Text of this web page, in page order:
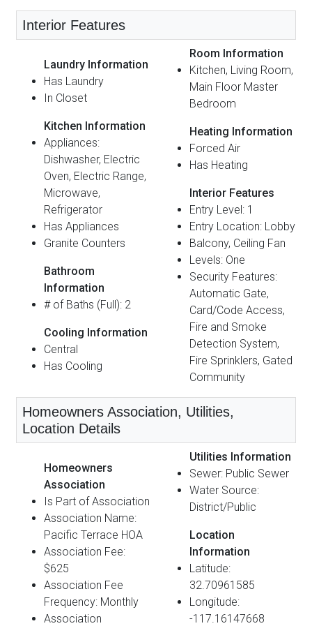
Interior Features
Laundry Information
Has Laundry
In Closet
Kitchen Information
Appliances:
Dishwasher, Electric
Oven, Electric Range,
Microwave,
Refrigerator
Has Appliances
Granite Counters
Bathroom
Information
# of Baths (Full): 2
Cooling Information
Central
Has Cooling
Room Information
Kitchen, Living Room,
Main Floor Master
Bedroom
Heating Information
Forced Air
Has Heating
Interior Features
Entry Level: 1
Entry Location: Lobby
Balcony, Ceiling Fan
Levels: One
Security Features:
Automatic Gate,
Card/Code Access,
Fire and Smoke
Detection System,
Fire Sprinklers, Gated
Community
Homeowners Association, Utilities,
Location Details
Homeowners
Association
Is Part of Association
Association Name:
Pacific Terrace HOA
Association Fee:
$625
Association Fee
Frequency: Monthly
Association
Utilities Information
Sewer: Public Sewer
Water Source:
District/Public
Location
Information
Latitude:
32.70961585
Longitude:
-117.16147668